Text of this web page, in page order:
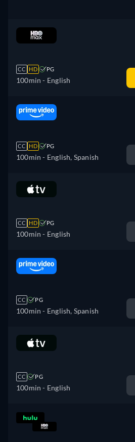
CC HD PG
100min - English
CC HD PG
100min - English, Spanish
CC HD PG
100min - English
CC PG
100min - English, Spanish
CC PG
100min - English